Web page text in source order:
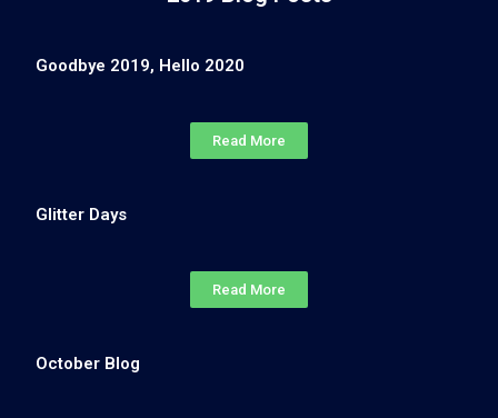
Goodbye 2019, Hello 2020
Read More
Glitter Days
Read More
October Blog